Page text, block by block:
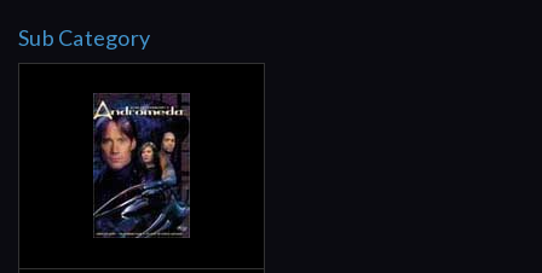
Sub Category